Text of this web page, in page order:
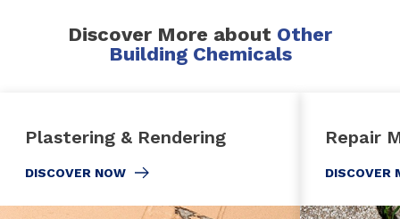
Discover More about Other
Building Chemicals
Plastering & Rendering
DISCOVER NOW
Repair
DISCOVER